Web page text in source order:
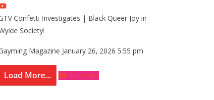
Confetti Investigates | Black Queer Joy in
Society!
Magazine January 26, 2026 5:55 pm
Load More... Subscribe